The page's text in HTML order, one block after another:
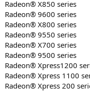
Radeon® X850 series
Radeon® 9600 series
Radeon® X800 series
Radeon® 9550 series
Radeon® X700 series
Radeon® 9500 series
Radeon® Xpress1200
Radeon® Xpress 1100
Radeon® Xpress 200